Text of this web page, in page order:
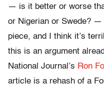
— is it better or worse
or Nigerian or Swede? —
piece, and I think it’s
this is an argument
National Journal’s Ron
article is a rehash of a